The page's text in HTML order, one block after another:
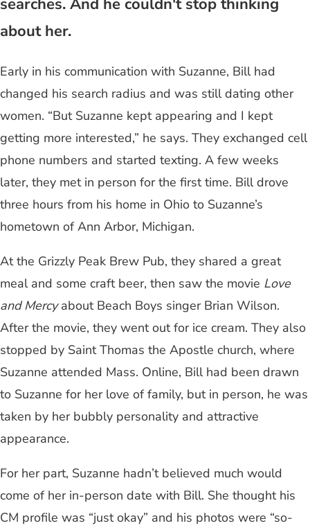
about her.
Early in his communication with Suzanne, Bill had
changed his search radius and was still dating other
women. “But Suzanne kept appearing and I kept
getting more interested,” he says. They exchanged cell
phone numbers and started texting. A few weeks
later, they met in person for the first time. Bill drove
three hours from his home in Ohio to Suzanne’s
hometown of Ann Arbor, Michigan.
At the Grizzly Peak Brew Pub, they shared a great
meal and some craft beer, then saw the movie Love
and Mercyabout Beach Boys singer Brian Wilson.
After the movie, they went out for ice cream. They also
stopped by Saint Thomas the Apostle church, where
Suzanne attended Mass. Online, Bill had been drawn
to Suzanne for her love of family, but in person, he was
taken by her bubbly personality and attractive
appearance.
For her part, Suzanne hadn’t believed much would
come of her in-person date with Bill. She thought his
CM profile was “just okay” and his photos were “so-